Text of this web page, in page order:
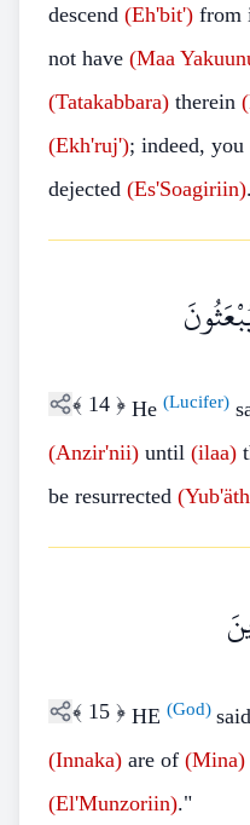
descend (Eh'bit') from
not have (Maa
(Tatakabbara) therein
(Ekh'ruj'); indeed, you
dejected (Es'Soagiriin)
﴾ 14 ﴿ He (Lucifer)
(Anzir'nii) until (ilaa)
be resurrected
﴾ 15 ﴿ HE (God) said
(Innaka) are of (Mina)
(El'Munzoriin)."